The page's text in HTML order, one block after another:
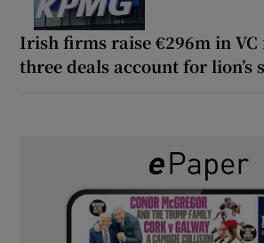
Irish firms raise €296m in
three deals account for lion’s